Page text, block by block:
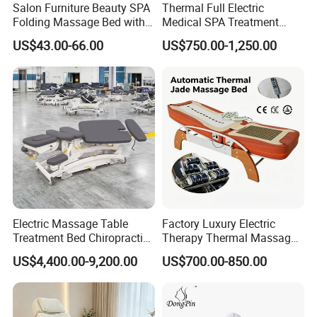
A: Yes, we are the profestional salon
furiture factory, located in Foshan,
Guangdong,China
Q: Do you accept customization ?
A: Yes, we can provideOEM/ODM
services.
Q: Can we send your catalogue and
price list?
Salon Furniture Beauty SPA
Folding Massage Bed with
Carrying Bag
US$43.00-66.00
Thermal Full Electric
Medical SPA Treatment
Massage Table Facial
Beauty Bed 4 Motors
US$750.00-1,250.00
Electric Massage Table
Treatment Bed Chiropractic
Drop Table Massage Bed
US$4,400.00-9,200.00
Factory Luxury Electric
Therapy Thermal Massage
Bed Full Body Spine Care
Tourmaline Heated Korea
Beds
US$700.00-850.00